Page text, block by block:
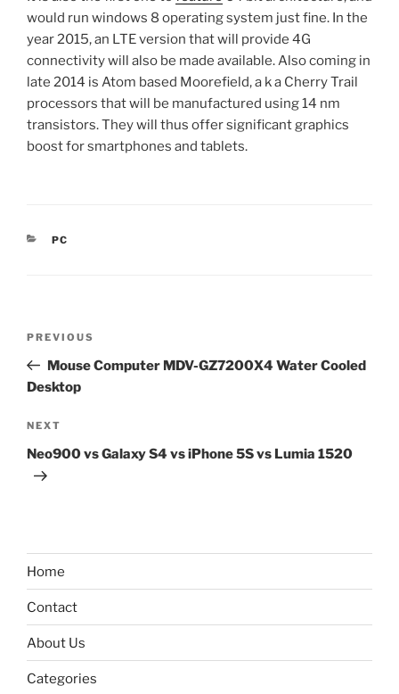
would run windows 8 operating system just fine. In the
year 2015, an LTE version that will provide 4G
connectivity will also be made available. Also coming in
late 2014 is Atom based Moorefield, a k a Cherry Trail
processors that will be manufactured using 14 nm
transistors. They will thus offer significant graphics
boost for smartphones and tablets.
CATEGORIES
PC
Previous
Post
PREVIOUS
Mouse Computer MDV-GZ7200X4 Water Cooled
Desktop
Next
Post
NEXT
Neo900 vs Galaxy S4 vs iPhone 5S vs Lumia 1520
Home
Contact
About Us
Categories